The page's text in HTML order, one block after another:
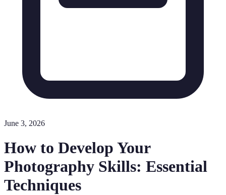
June 3, 2026
How to Develop Your
Photography Skills: Essential
Techniques